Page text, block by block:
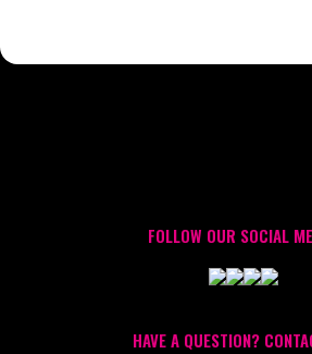
FOLLOW OUR SOCIAL
HAVE A QUESTION?